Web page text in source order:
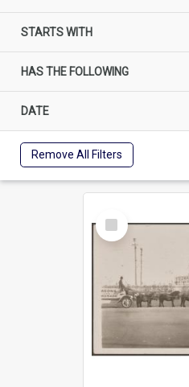
STARTS WITH
HAS THE FOLLOWING
DATE
Remove All Filters
Select
Item